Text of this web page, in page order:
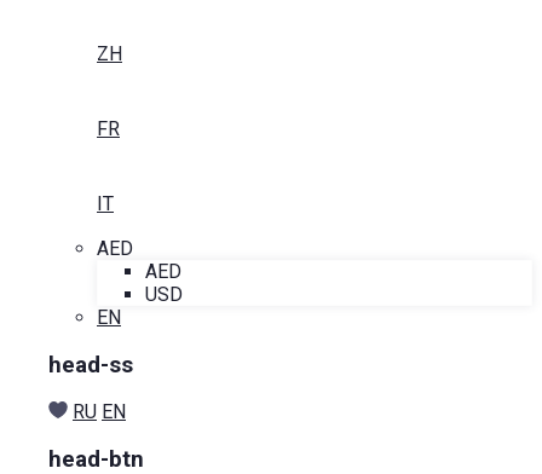
ZH
FR
IT
AED
AED
USD
EN
head-ss
RU EN
head-btn